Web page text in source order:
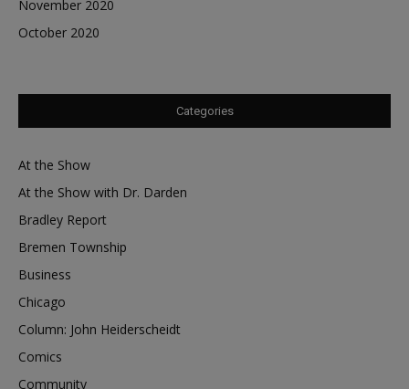
November 2020
October 2020
Categories
At the Show
At the Show with Dr. Darden
Bradley Report
Bremen Township
Business
Chicago
Column: John Heiderscheidt
Comics
Community